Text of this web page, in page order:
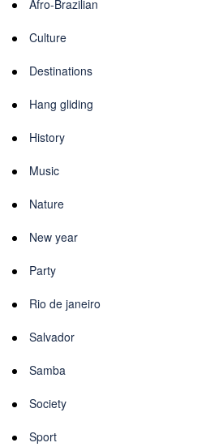
Afro-Brazilian
Culture
Destinations
Hang gliding
History
Music
Nature
New year
Party
Rio de janeiro
Salvador
Samba
Society
Sport